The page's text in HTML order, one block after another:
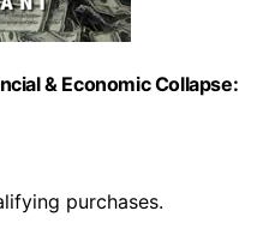
& Economic Collapse:
purchases.